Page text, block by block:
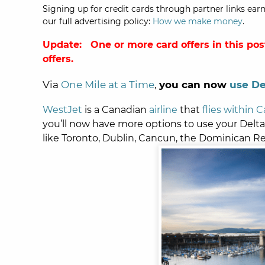
Signing up for credit cards through partner links
our full advertising policy: How we make money.
Update: One or more card offers in this
offers.
Via One Mile at a Time, you can now use
WestJet is a Canadian airline that flies within
you’ll now have more options to use your
like Toronto, Dublin, Cancun, the Dominican